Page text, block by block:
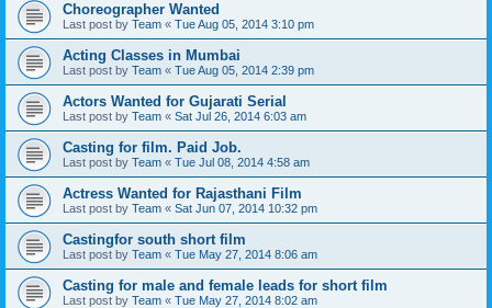
Choreographer Wanted
Last post by Team « Tue Aug 05, 2014 3:10 pm
Acting Classes in Mumbai
Last post by Team « Tue Aug 05, 2014 2:39 pm
Actors Wanted for Gujarati Serial
Last post by Team « Sat Jul 26, 2014 6:03 am
Casting for film. Paid Job.
Last post by Team « Tue Jul 08, 2014 4:58 am
Actress Wanted for Rajasthani Film
Last post by Team « Sat Jun 07, 2014 10:32 pm
Castingfor south short film
Last post by Team « Tue May 27, 2014 8:06 am
Casting for male and female leads for short film
Last post by Team « Tue May 27, 2014 8:02 am